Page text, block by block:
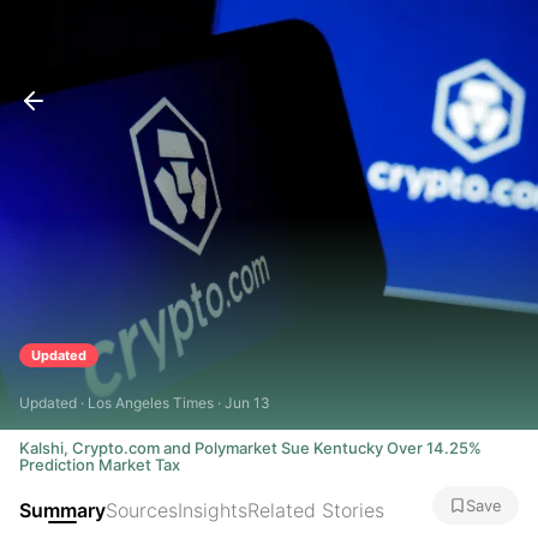
Updated
Updated · Los Angeles Times · Jun 13
Kalshi, Crypto.com and Polymarket Sue Kentucky Over 14.25%
Prediction Market Tax
SummarySourcesInsightsRelated Stories Save